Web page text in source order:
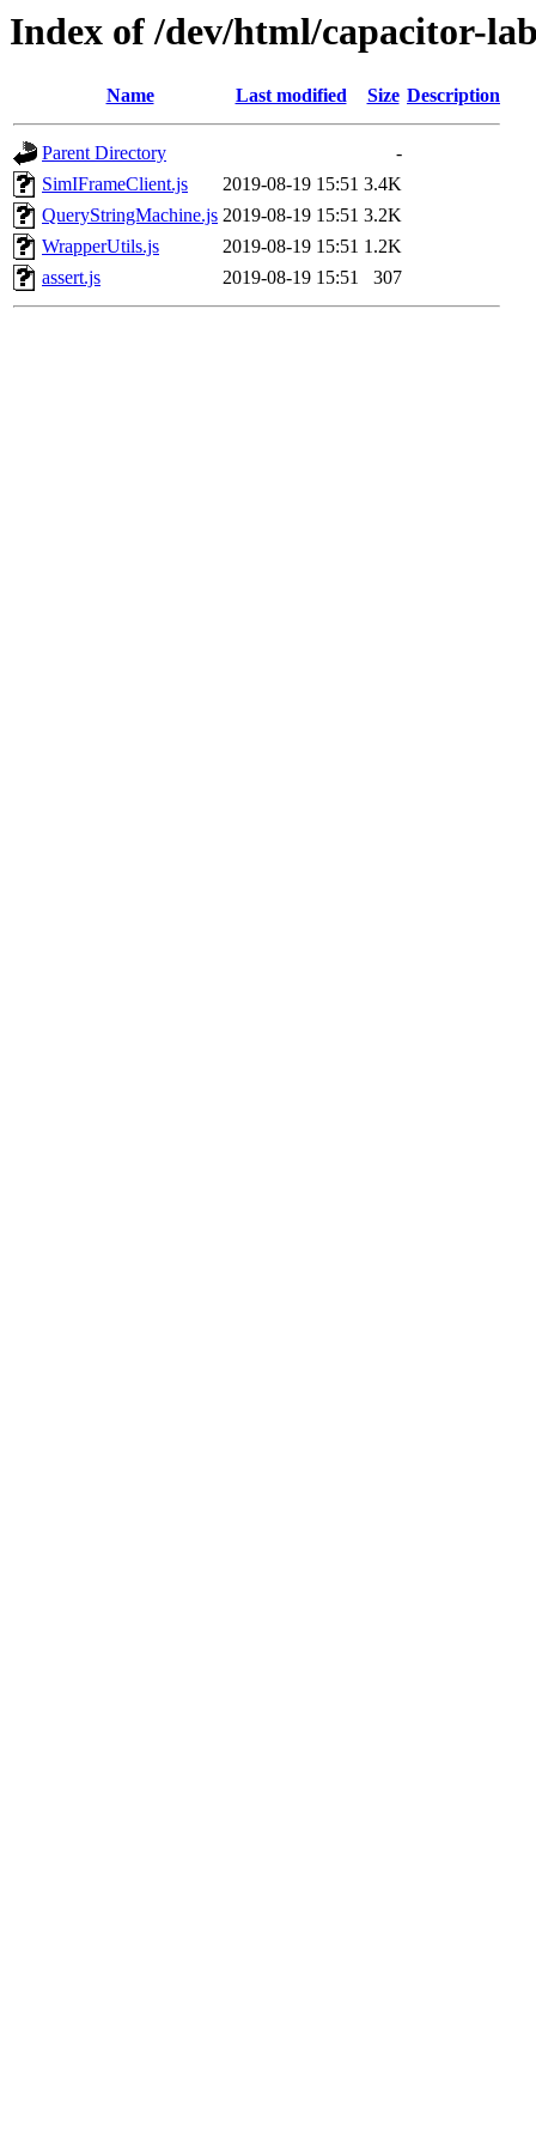
Index of /dev/html/capacitor-
Name Last modified Size Description
Parent Directory
-
SimIFrameClient.js
2019-08-19 15:51 3.4K
QueryStringMachine.js 2019-08-19 15:51 3.2K
WrapperUtils.js
2019-08-19 15:51 1.2K
assert.js
2019-08-19 15:51 307